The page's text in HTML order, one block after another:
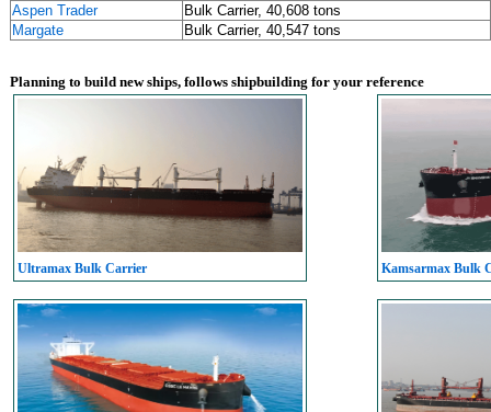
Aspen Trader
Bulk Carrier, 40,608 tons
Margate
Bulk Carrier, 40,547 tons
Planning to build new ships, follows shipbuilding for your reference
Ultramax Bulk Carrier Kamsarmax Bulk